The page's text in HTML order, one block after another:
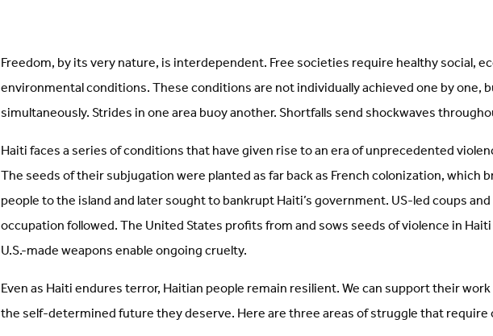
Freedom, by its very nature, is interdependent. Free societies require healthy social,
environmental conditions. These conditions are not individually achieved one by one,
simultaneously. Strides in one area buoy another. Shortfalls send shockwaves
Haiti faces a series of conditions that have given rise to an era of unprecedented
The seeds of their subjugation were planted as far back as French colonization, which
people to the island and later sought to bankrupt Haiti’s government. US-led coups
occupation followed. The United States profits from and sows seeds of violence in
U.S.-made weapons enable ongoing cruelty.
Even as Haiti endures terror, Haitian people remain resilient. We can support their
the self-determined future they deserve. Here are three areas of struggle that require